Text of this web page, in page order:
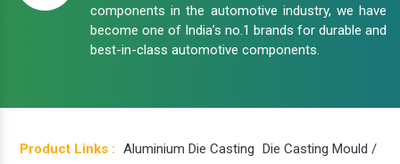
components in the automotive industry, we have
become one of India’s no.1 brands for durable and
best-in-class automotive components.
Product Links : Aluminium Die Casting Die Casting Mould /